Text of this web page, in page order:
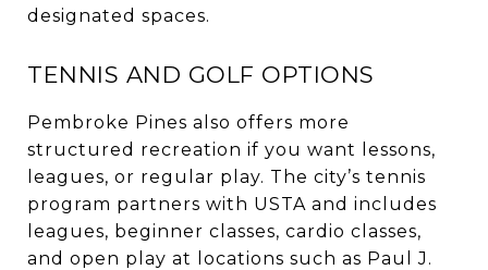
designated spaces.
TENNIS AND GOLF OPTIONS
Pembroke Pines also offers more
structured recreation if you want lessons,
leagues, or regular play. The city’s tennis
program partners with USTA and includes
leagues, beginner classes, cardio classes,
and open play at locations such as Paul J.